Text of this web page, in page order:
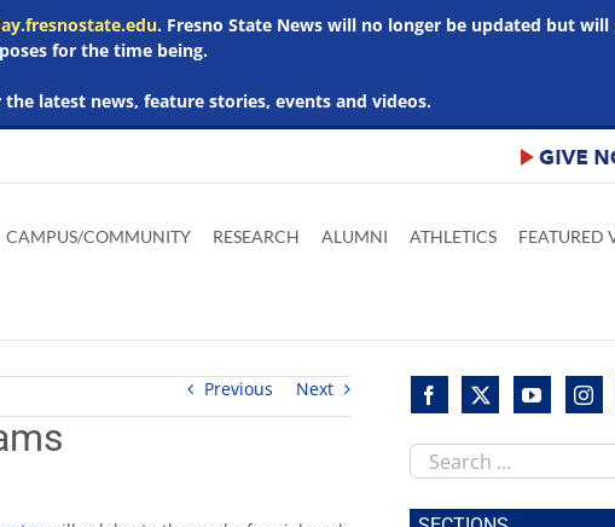
. Fresno State News will no longer be updated but
for the time being.
latest news, feature stories, events and videos.
CAMPUS/COMMUNITY RESEARCH ALUMNI ATHLETICS FEATURED
Previous Next
Search
this
site